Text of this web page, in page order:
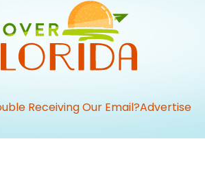
Receiving Our Email?Advertise